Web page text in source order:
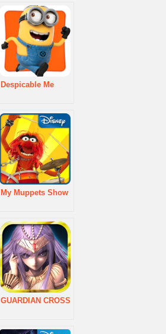
Despicable Me
My Muppets Show
GUARDIAN CROSS